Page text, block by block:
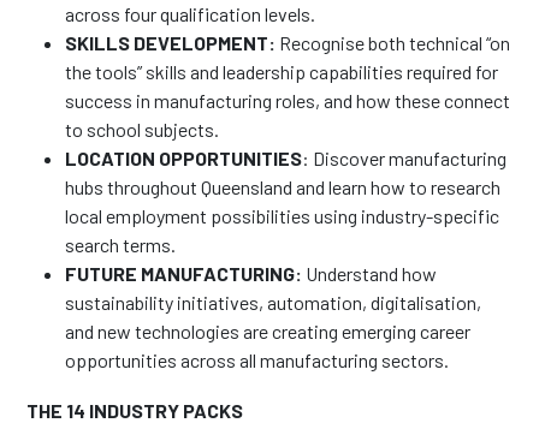
across four qualification levels.
SKILLS DEVELOPMENT: Recognise both technical “on
the tools” skills and leadership capabilities required for
success in manufacturing roles, and how these connect
to school subjects.
LOCATION OPPORTUNITIES: Discover manufacturing
hubs throughout Queensland and learn how to research
local employment possibilities using industry-specific
search terms.
FUTURE MANUFACTURING: Understand how
sustainability initiatives, automation, digitalisation,
and new technologies are creating emerging career
opportunities across all manufacturing sectors.
THE 14 INDUSTRY PACKS